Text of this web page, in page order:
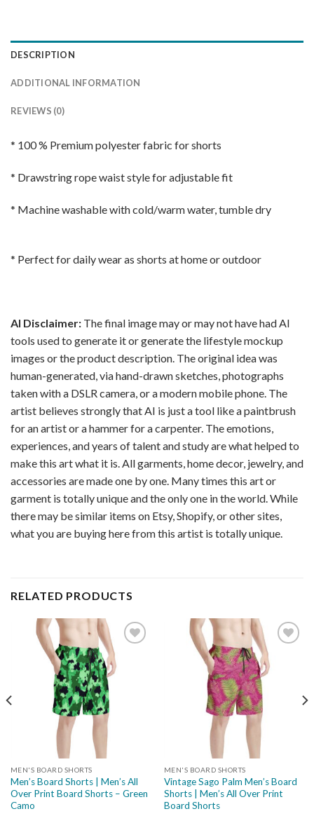
DESCRIPTION
ADDITIONAL INFORMATION
REVIEWS (0)
* 100 % Premium polyester fabric for shorts
* Drawstring rope waist style for adjustable fit
* Machine washable with cold/warm water, tumble dry
* Perfect for daily wear as shorts at home or outdoor
AI Disclaimer: The final image may or may not have had AI
tools used to generate it or generate the lifestyle mockup
images or the product description. The original idea was
human-generated, via hand-drawn sketches, photographs
taken with a DSLR camera, or a modern mobile phone. The
artist believes strongly that AI is just a tool like a paintbrush
for an artist or a hammer for a carpenter. The emotions,
experiences, and years of talent and study are what helped to
make this art what it is. All garments, home decor, jewelry, and
accessories are made one by one. Many times this art or
garment is totally unique and the only one in the world. While
there may be similar items on Etsy, Shopify, or other sites,
what you are buying here from this artist is totally unique.
RELATED PRODUCTS
wishlist
MEN'S BOARD SHORTS
Men’s Board Shorts | Men’s All
Over Print Board Shorts – Green
Camo
wishlist
MEN'S BOARD SHORTS
Vintage Sago Palm Men’s Board
Shorts | Men’s All Over Print
Board Shorts